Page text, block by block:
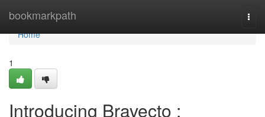
bookmarkpath
Home
Home
1
Introducing Bravecto :